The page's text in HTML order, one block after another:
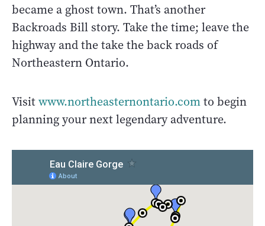
became a ghost town. That’s another
Backroads Bill story. Take the time; leave the
highway and the take the back roads of
Northeastern Ontario.
Visitwww.northeasternontario.comto begin
planning your next legendary adventure.